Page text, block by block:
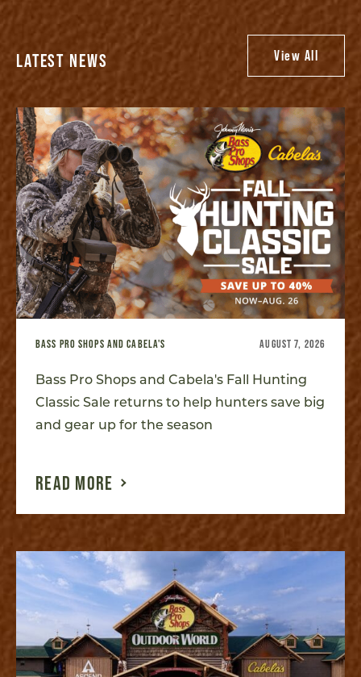
LATEST NEWS View All
BASS PRO SHOPS AND CABELA'S AUGUST 7, 2026
Bass Pro Shops and Cabela's Fall Hunting
Classic Sale returns to help hunters save big
and gear up for the season
READ MORE